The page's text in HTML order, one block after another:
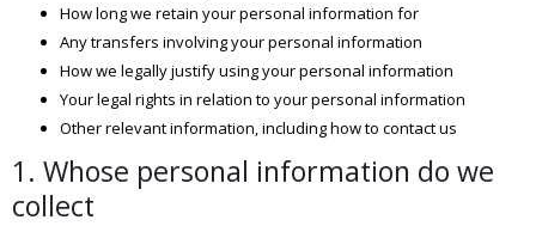
How long we retain your personal information for
Any transfers involving your personal information
How we legally justify using your personal information
Your legal rights in relation to your personal information
Other relevant information, including how to contact us
1. Whose personal information do we
collect